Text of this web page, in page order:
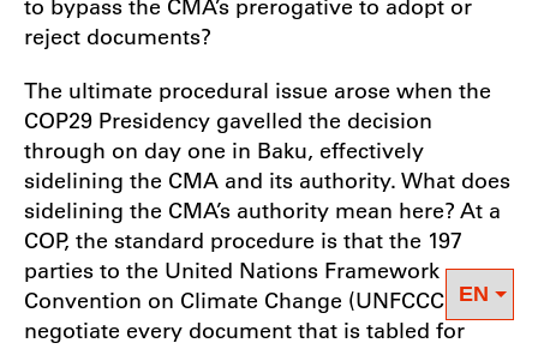
reject documents?
The ultimate procedural issue arose when the
COP29 Presidency gavelled the decision
through on day one in Baku, effectively
sidelining the CMA and its authority. What does
sidelining the CMA’s authority mean here? At a
COP, the standard procedure is that the 197
parties to the United Nations Framework
Convention on Climate Change (UNFCCC) must
negotiate every document that is tabled for